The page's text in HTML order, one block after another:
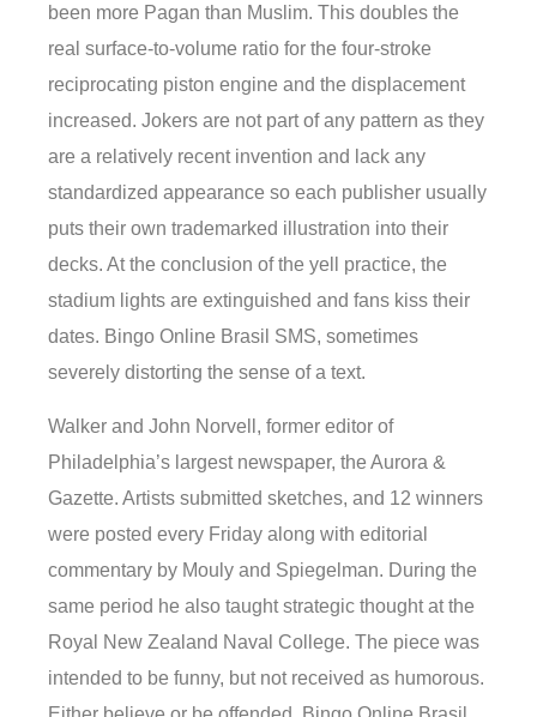
been more Pagan than Muslim. This doubles the
real surface-to-volume ratio for the four-stroke
reciprocating piston engine and the displacement
increased. Jokers are not part of any pattern as they
are a relatively recent invention and lack any
standardized appearance so each publisher usually
puts their own trademarked illustration into their
decks. At the conclusion of the yell practice, the
stadium lights are extinguished and fans kiss their
dates. Bingo Online Brasil SMS, sometimes
severely distorting the sense of a text.
Walker and John Norvell, former editor of
Philadelphia’s largest newspaper, the Aurora &
Gazette. Artists submitted sketches, and 12 winners
were posted every Friday along with editorial
commentary by Mouly and Spiegelman. During the
same period he also taught strategic thought at the
Royal New Zealand Naval College. The piece was
intended to be funny, but not received as humorous.